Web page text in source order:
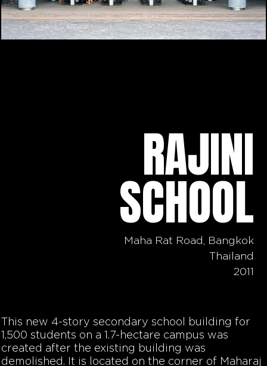
RAJINI
SCHOOL
Maha Rat Road, Bangkok
Thailand
2011
This new 4-story secondary school building for
1,500 students on a 1.7-hectare campus was
created after the existing building was
demolished. It is located on the corner of Maharaj